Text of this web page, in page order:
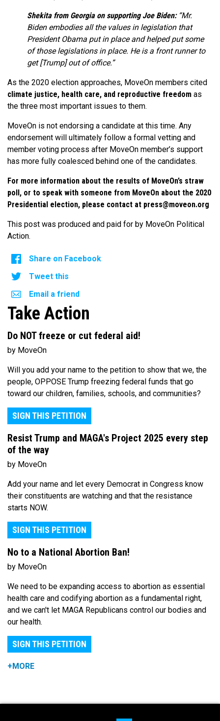
Shekita from Georgia on supporting Joe Biden:“Mr.
Biden embodies all the values in legislation that
President Obama put in place and helped put some
of those legislations in place. He is a front runner to
get [Trump] out of office.”
As the 2020 election approaches, MoveOn members cited
climate justice, health care, and reproductive freedom as
the three most important issues to them.
MoveOn is not endorsing a candidate at this time. Any
endorsement will ultimately follow a formal vetting and
member voting process after MoveOn member’s support
has more fully coalesced behind one of the candidates.
For more information about the results of MoveOn’s straw
poll, or to speak with someone from MoveOn about the 2020
Presidential election, please contact at press@moveon.org
This post was produced and paid for by MoveOn Political
Action.
Share on Facebook
Tweet this
Email a friend
Take Action
Do NOT freeze or cut federal aid!
by MoveOn
Will you add your name to the petition to show that we, the
people, OPPOSE Trump freezing federal funds that go
toward our children, families, schools, and communities?
SIGN THIS PETITION
Resist Trump and MAGA's Project 2025 every step
of the way
by MoveOn
Add your name and let every Democrat in Congress know
their constituents are watching and that the resistance
starts NOW.
SIGN THIS PETITION
No to a National Abortion Ban!
by MoveOn
We need to be expanding access to abortion as essential
health care and codifying abortion as a fundamental right,
and we can't let MAGA Republicans control our bodies and
our health.
SIGN THIS PETITION
+MORE